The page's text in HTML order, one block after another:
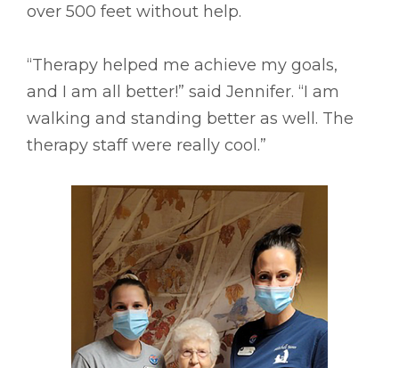
over 500 feet without help.
“Therapy helped me achieve my goals,
and I am all better!” said Jennifer. “I am
walking and standing better as well. The
therapy staff were really cool.”